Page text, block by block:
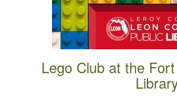
Lego Club at the